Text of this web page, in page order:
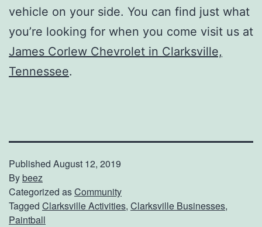
vehicle on your side. You can find just what
you’re looking for when you come visit us at
James Corlew Chevrolet in Clarksville,
Tennessee.
Published August 12, 2019
Bybeez
Categorized asCommunity
Tagged Clarksville Activities, Clarksville Businesses,
Paintball